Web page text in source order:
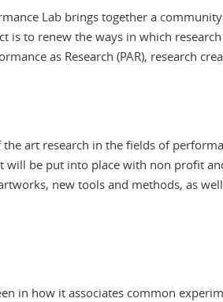
Lab brings together a
is to renew the ways in which
as Research (PAR), research
art research in the fields of
will be put into place with non profit
new tools and methods, as
in how it associates common